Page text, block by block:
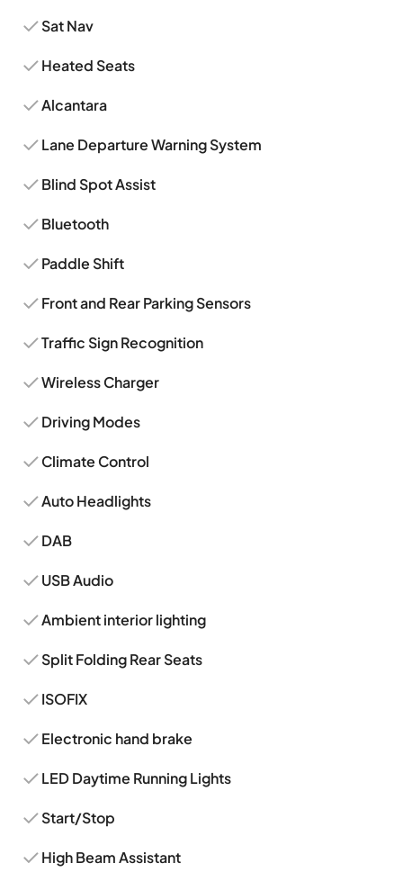
Sat Nav
Heated Seats
Alcantara
Lane Departure Warning System
Blind Spot Assist
Bluetooth
Paddle Shift
Front and Rear Parking Sensors
Traffic Sign Recognition
Wireless Charger
Driving Modes
Climate Control
Auto Headlights
DAB
USB Audio
Ambient interior lighting
Split Folding Rear Seats
ISOFIX
Electronic hand brake
LED Daytime Running Lights
Start/Stop
High Beam Assistant